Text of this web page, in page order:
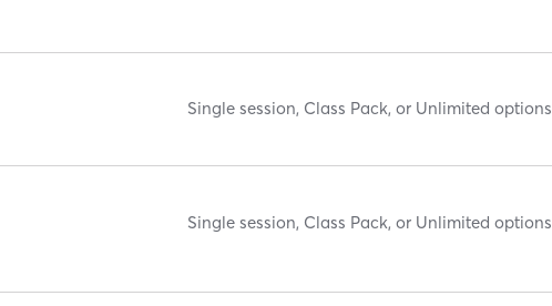
Single session, Class Pack, or Unlimited options
Single session, Class Pack, or Unlimited options